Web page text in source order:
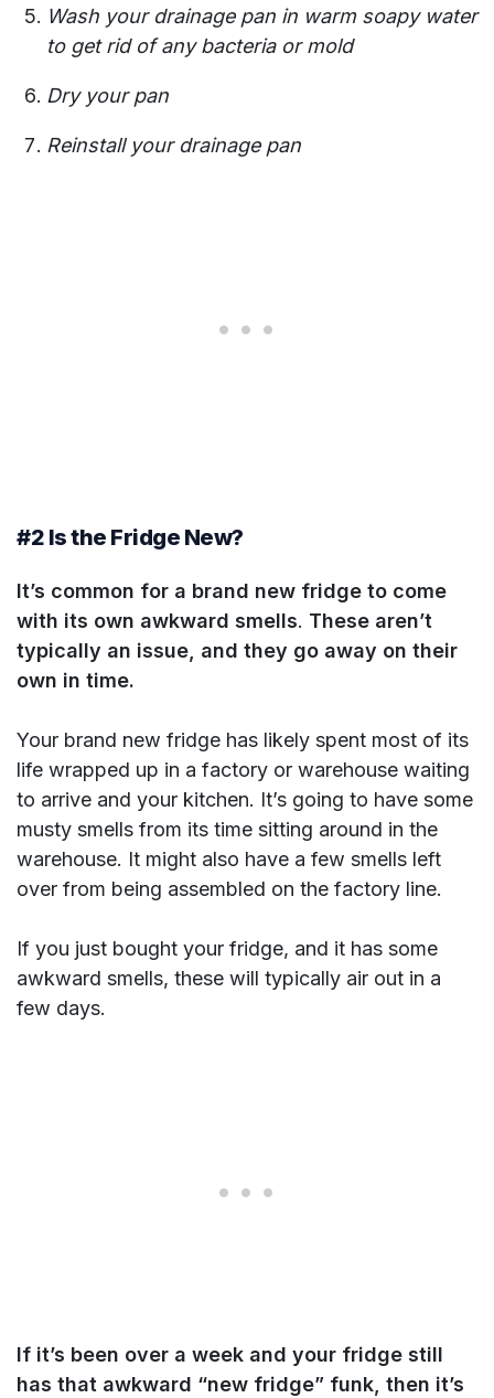
Wash your drainage pan in warm soapy water
to get rid of any bacteria or mold
Dry your pan
Reinstall your drainage pan
#2 Is the Fridge New?
It’s common for a brand new fridge to come
with its own awkward smells. These aren’t
typically an issue, and they go away on their
own in time.
Your brand new fridge has likely spent most of its
life wrapped up in a factory or warehouse waiting
to arrive and your kitchen. It’s going to have some
musty smells from its time sitting around in the
warehouse. It might also have a few smells left
over from being assembled on the factory line.
If you just bought your fridge, and it has some
awkward smells, these will typically air out in a
few days.
If it’s been over a week and your fridge still
has that awkward “new fridge” funk, then it’s